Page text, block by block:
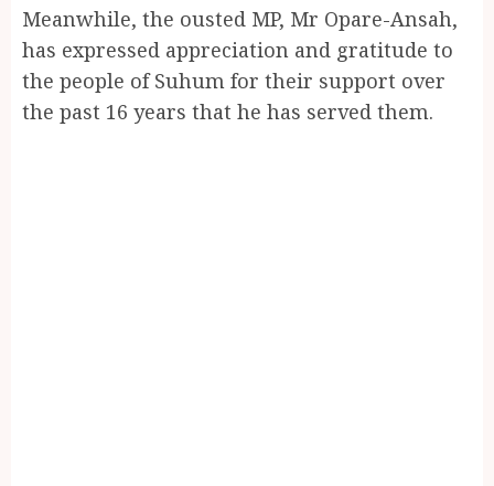
Meanwhile, the ousted MP, Mr Opare-Ansah,
has expressed appreciation and gratitude to
the people of Suhum for their support over
the past 16 years that he has served them.